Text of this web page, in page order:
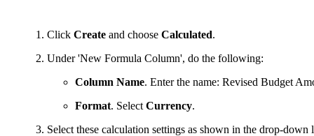
Click Create and choose Calculated.
Under 'New Formula Column', do the following:
Column Name. Enter the name: Revised Budget
Format. Select Currency.
Select these calculation settings as shown in the drop-down